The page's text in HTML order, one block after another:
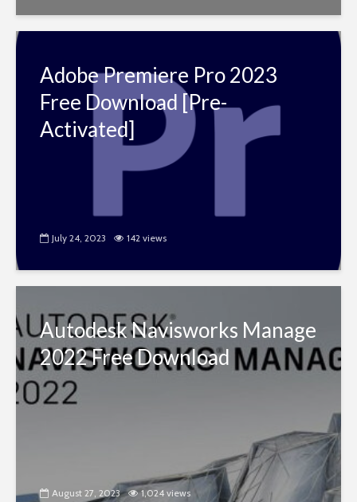
Adobe Premiere Pro 2023
Free Download [Pre-
Activated]
July 24, 2023 142 views
Autodesk Navisworks Manage
2022 Free Download
August 27, 2023 1,024 views